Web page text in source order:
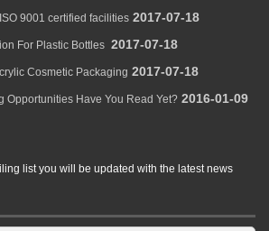
9001 certified facilities 2017-07-18
For Plastic Bottles 2017-07-18
Cosmetic Packaging 2017-07-18
Opportunities Have You Read Yet? 2016-01-09
list you will be updated with the latest news